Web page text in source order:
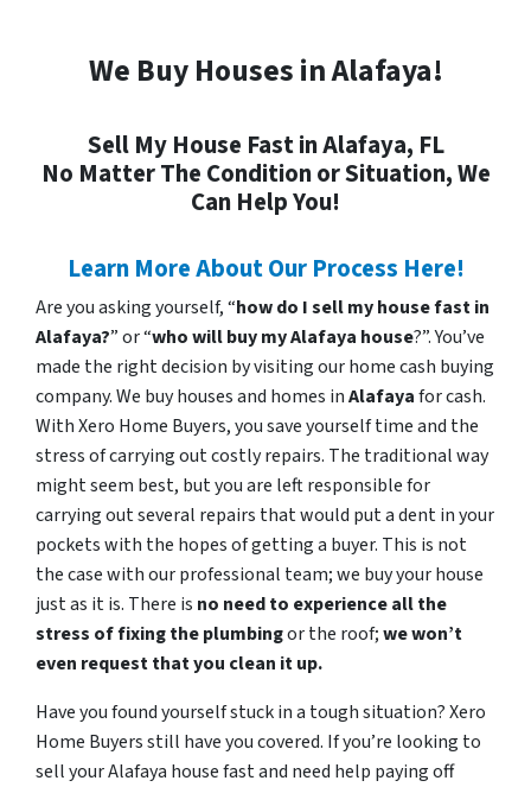
We Buy Houses in Alafaya!
Sell My House Fast in Alafaya, FL
No Matter The Condition or Situation, We
Can Help You!
Learn More About Our Process Here!
Are you asking yourself, “how do I sell my house fast in
Alafaya?” or “who will buy my Alafaya house?”. You’ve
made the right decision by visiting our home cash buying
company. We buy houses and homes inAlafayafor cash.
With Xero Home Buyers, you save yourself time and the
stress of carrying out costly repairs. The traditional way
might seem best, but you are left responsible for
carrying out several repairs that would put a dent in your
pockets with the hopes of getting a buyer. This is not
the case with our professional team; we buy your house
just as it is. There is no need to experience all the
stress of fixing the plumbingor the roof;we won’t
even request that you clean it up.
Have you found yourself stuck in a tough situation? Xero
Home Buyers still have you covered. If you’re looking to
sell your Alafaya house fast and need help paying off